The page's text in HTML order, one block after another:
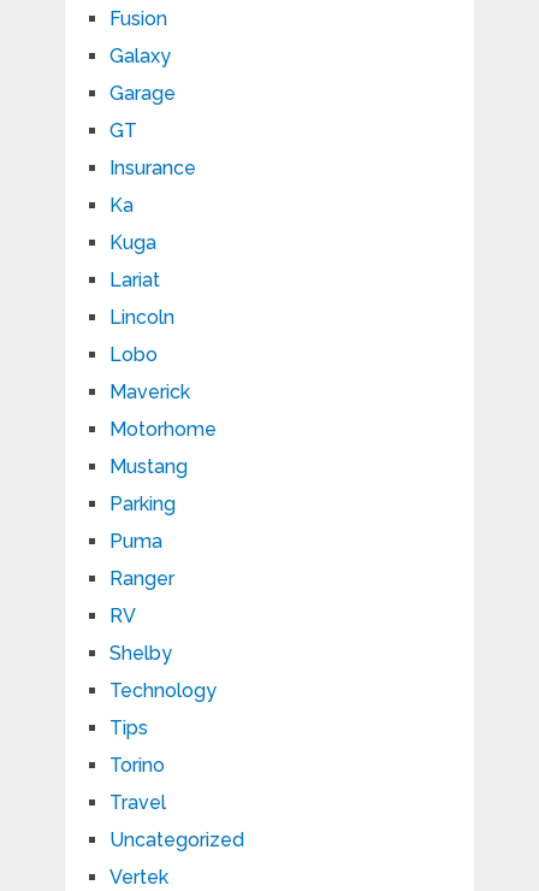
Fusion
Galaxy
Garage
GT
Insurance
Ka
Kuga
Lariat
Lincoln
Lobo
Maverick
Motorhome
Mustang
Parking
Puma
Ranger
RV
Shelby
Technology
Tips
Torino
Travel
Uncategorized
Vertek